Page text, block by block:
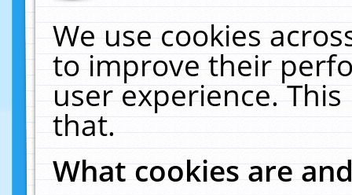
We use cookies
to improve their
user experience.
that.
What cookies are